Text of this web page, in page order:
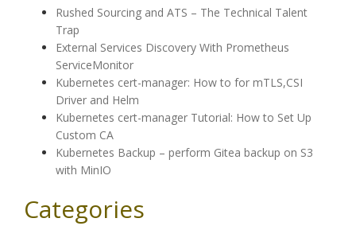
Rushed Sourcing and ATS – The Technical Talent
Trap
External Services Discovery With Prometheus
ServiceMonitor
Kubernetes cert-manager: How to for mTLS,CSI
Driver and Helm
Kubernetes cert-manager Tutorial: How to Set Up
Custom CA
Kubernetes Backup – perform Gitea backup on S3
with MinIO
Categories